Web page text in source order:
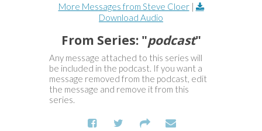
More Messages from Steve Cloer|
Download Audio
From Series: "podcast"
Any message attached to this series will
be included in the podcast. If you want a
message removed from the podcast, edit
the message and remove it from this
series.